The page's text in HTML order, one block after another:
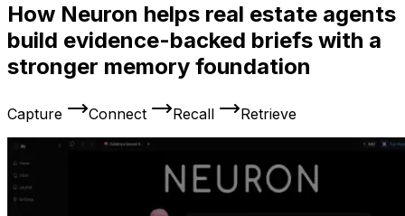
How Neuron helps real estate agents
build evidence-backed briefs with a
stronger memory foundation
Capture Connect Recall Retrieve